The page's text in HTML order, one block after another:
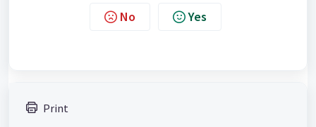
No Yes
Print